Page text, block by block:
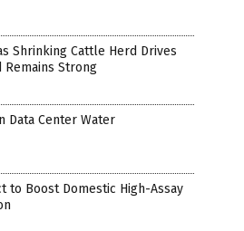
Shrinking Cattle Herd Drives
Remains Strong
Data Center Water
to Boost Domestic High-Assay